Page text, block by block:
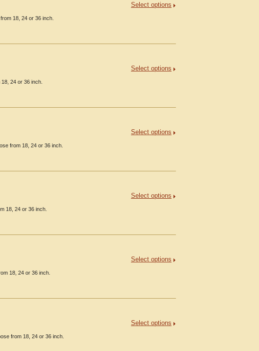
Select options
18, 24 or 36 inch.
Select options
24 or 36 inch.
Select options
from 18, 24 or 36 inch.
Select options
18, 24 or 36 inch.
Select options
18, 24 or 36 inch.
Select options
from 18, 24 or 36 inch.